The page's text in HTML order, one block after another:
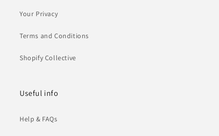
Your Privacy
Terms and Conditions
Shopify Collective
Useful info
Help & FAQs